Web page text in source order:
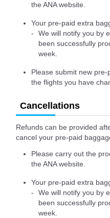
the ANA website.
Your pre-paid extra
We will notify you by
been successfully
week.
Please submit new
the flights you have
Cancellations
Refunds can be provided
cancel your pre-paid
Please carry out the
the ANA website.
Your pre-paid extra
We will notify you by
been successfully
week.